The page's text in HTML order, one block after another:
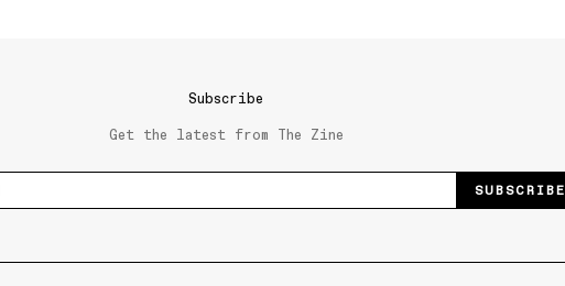
Subscribe
Get the latest from The Zine
SUBSCRIBE